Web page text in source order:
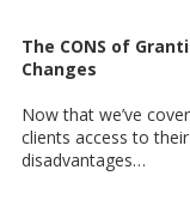
The CONS of
Changes
Now that we’ve
clients access to
disadvantages…